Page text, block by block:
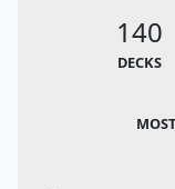
140
DECKS